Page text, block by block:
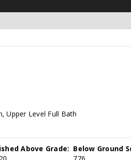
Upper Level Full Bath
Above Grade: Below Ground
776